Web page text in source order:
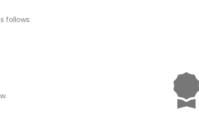
follows: